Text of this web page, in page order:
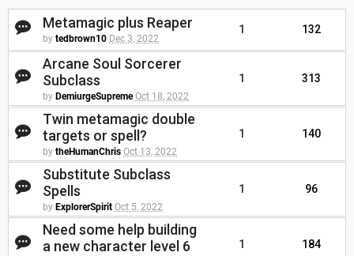
Metamagic plus Reaper
by tedbrown10 Dec 3, 2022
1 132
Arcane Soul Sorcerer
Subclass
by DemiurgeSupreme Oct 18, 2022
1 313
Twin metamagic double
targets or spell?
by theHumanChris Oct 13, 2022
1 140
Substitute Subclass
Spells
by ExplorerSpirit Oct 5, 2022
1 96
Need some help building
a new character level 6
1 184